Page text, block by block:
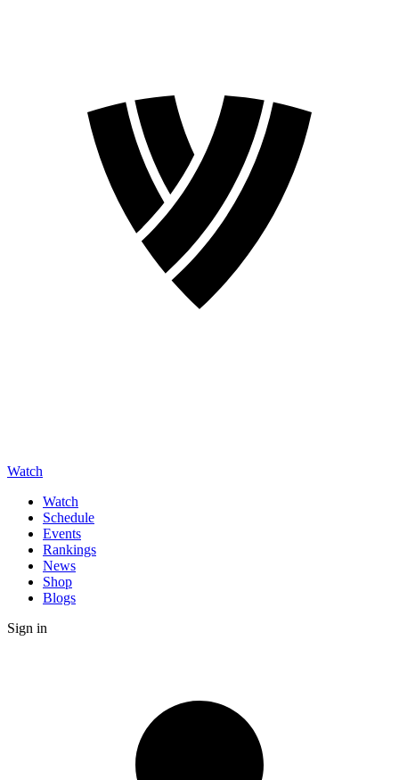
Watch
Watch
Schedule
Events
Rankings
News
Shop
Blogs
Sign in